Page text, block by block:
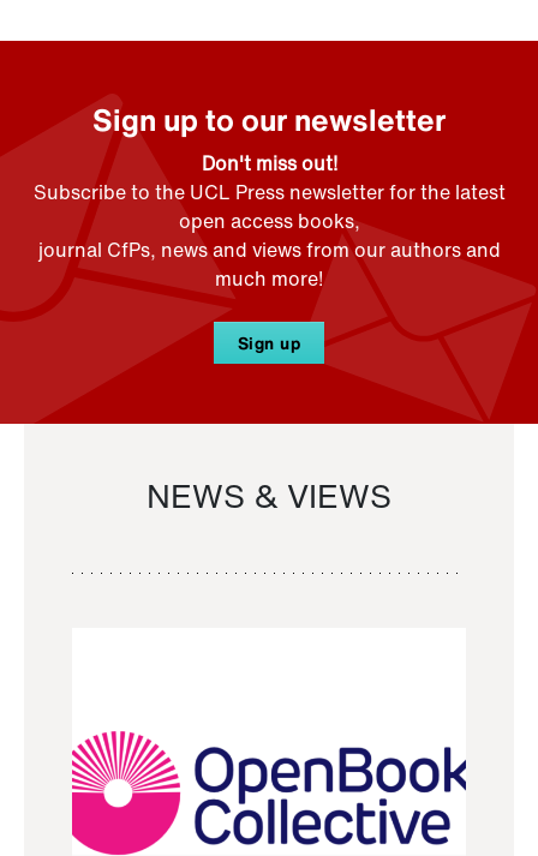
Sign up to our newsletter
Don't miss out!
Subscribe to the UCL Press newsletter for the latest
open access books,
journal CfPs, news and views from our authors and
much more!
Sign up
NEWS & VIEWS